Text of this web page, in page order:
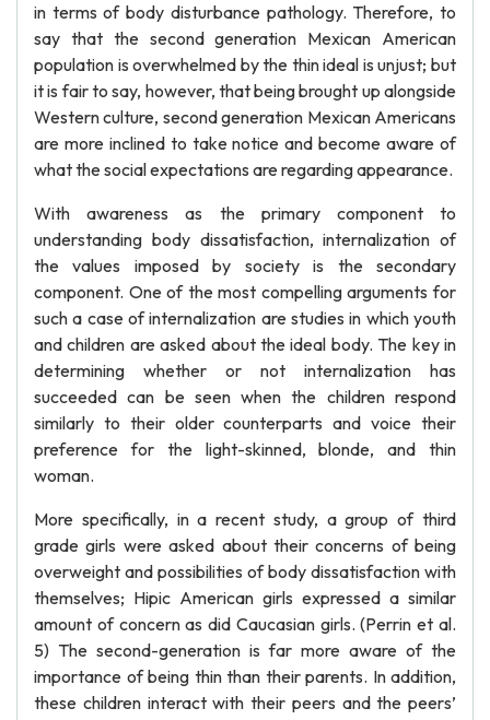
in terms of body disturbance pathology. Therefore, to
say that the second generation Mexican American
population is overwhelmed by the thin ideal is unjust; but
it is fair to say, however, that being brought up alongside
Western culture, second generation Mexican Americans
are more inclined to take notice and become aware of
what the social expectations are regarding appearance.
With awareness as the primary component to
understanding body dissatisfaction, internalization of
the values imposed by society is the secondary
component. One of the most compelling arguments for
such a case of internalization are studies in which youth
and children are asked about the ideal body. The key in
determining whether or not internalization has
succeeded can be seen when the children respond
similarly to their older counterparts and voice their
preference for the light-skinned, blonde, and thin
woman.
More specifically, in a recent study, a group of third
grade girls were asked about their concerns of being
overweight and possibilities of body dissatisfaction with
themselves; Hipic American girls expressed a similar
amount of concern as did Caucasian girls. (Perrin et al.
5) The second-generation is far more aware of the
importance of being thin than their parents. In addition,
these children interact with their peers and the peers’